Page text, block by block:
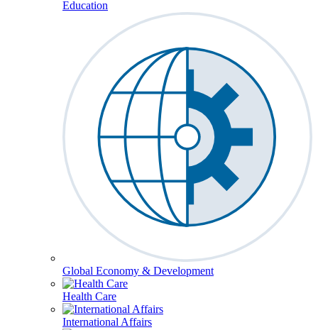
Education
Global Economy & Development
Health Care
International Affairs